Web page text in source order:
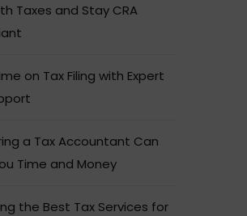
Taxes and Stay CRA
on Tax Filing with Expert
a Tax Accountant Can
Time and Money
the Best Tax Services for